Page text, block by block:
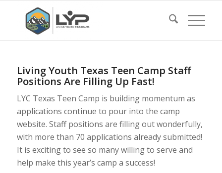
Living Youth Texas Teen Camp Staff
Positions Are Filling Up Fast!
LYC Texas Teen Camp is building momentum as
applications continue to pour into the camp
website. Staff positions are filling out wonderfully,
with more than 70 applications already submitted!
It is exciting to see so many willing to serve and
help make this year’s camp a success!